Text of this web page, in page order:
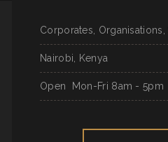
Corporates, Organisations,
Nairobi, Kenya
Open Mon-Fri 8am - 5pm